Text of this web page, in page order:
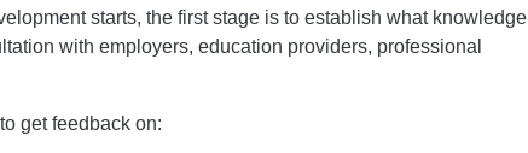
starts, the first stage is to establish what knowledge
with employers, education providers, professional
get feedback on: